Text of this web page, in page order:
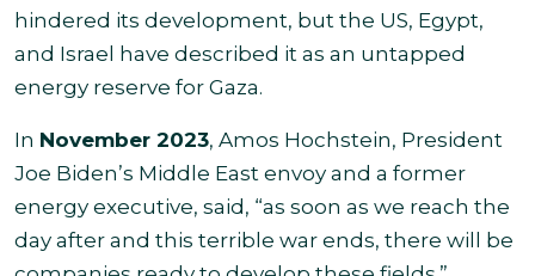
hindered its development, but the US, Egypt,
and Israel have described it as an untapped
energy reserve for Gaza.
In November 2023, Amos Hochstein, President
Joe Biden’s Middle East envoy and a former
energy executive, said, “as soon as we reach the
day after and this terrible war ends, there will be